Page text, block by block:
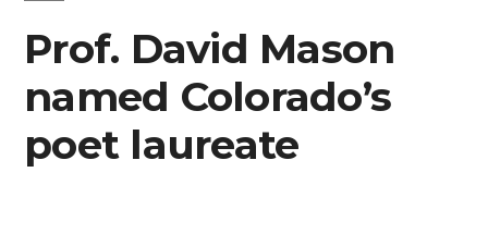
Prof. David Mason
named Colorado’s
poet laureate